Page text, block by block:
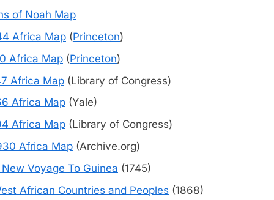
of Noah Map
Africa Map (Princeton)
Africa Map (Princeton)
Africa Map (Library of Congress)
Africa Map (Yale)
Africa Map (Library of Congress)
Africa Map (Archive.org)
New Voyage To Guinea (1745)
African Countries and Peoples (1868)